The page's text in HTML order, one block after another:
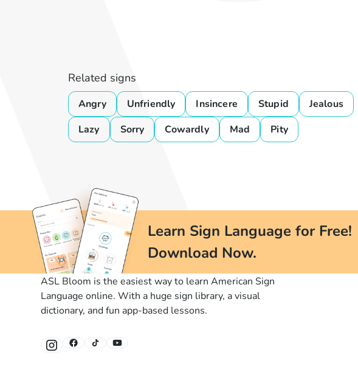
Related signs
Angry Unfriendly Insincere Stupid
Jealous
Lazy
Sorry Cowardly Mad Pity
Learn Sign Language for Free!
Download Now.
ASL Bloom is the easiest way to learn American Sign
Language online. With a huge sign library, a visual
dictionary, and fun app-based lessons.